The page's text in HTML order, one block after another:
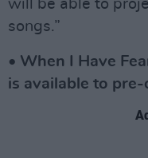
will be able to
songs.”
• When I Have
is available to